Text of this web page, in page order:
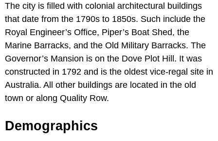
The city is filled with colonial architectural buildings
that date from the 1790s to 1850s. Such include the
Royal Engineer’s Office, Piper’s Boat Shed, the
Marine Barracks, and the Old Military Barracks. The
Governor’s Mansion is on the Dove Plot Hill. It was
constructed in 1792 and is the oldest vice-regal site in
Australia. All other buildings are located in the old
town or along Quality Row.
Demographics